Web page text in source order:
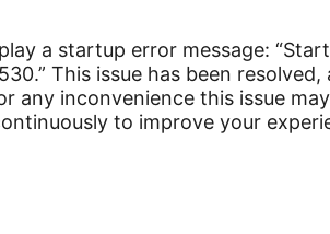
a startup error message:
This issue has been
any inconvenience this issue
to improve your